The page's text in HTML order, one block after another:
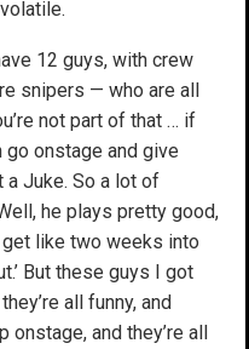
12 guys, with crew
snipers — who are all
not part of that … if
go onstage and give
a Juke. So a lot of
he plays pretty good,
get like two weeks into
But these guys I got
all funny, and
onstage, and they’re all